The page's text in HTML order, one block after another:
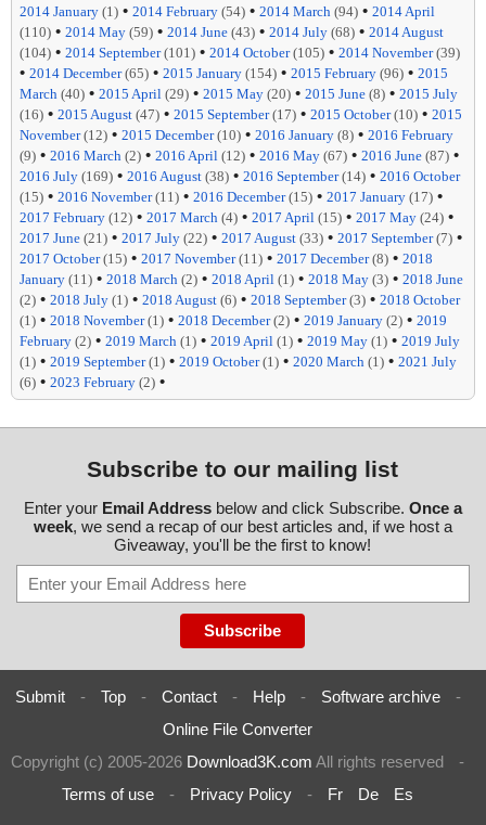
2014 January (1) • 2014 February (54) • 2014 March (94) • 2014 April
(110) • 2014 May (59) • 2014 June (43) • 2014 July (68) • 2014 August
(104) • 2014 September(101) • 2014 October(105) • 2014 November(39)
• 2014 December(65) • 2015 January (154) • 2015 February (96) • 2015
March (40) • 2015 April (29) • 2015 May (20) • 2015 June (8) • 2015 July
(16) • 2015 August (47) • 2015 September(17) • 2015 October(10) • 2015
November(12) • 2015 December(10) • 2016 January (8) • 2016 February
(9) • 2016 March (2) • 2016 April (12) • 2016 May (67) • 2016 June (87) •
2016 July (169) • 2016 August (38) • 2016 September(14) • 2016 October
(15) • 2016 November(11) • 2016 December(15) • 2017 January (17) •
2017 February (12) • 2017 March (4) • 2017 April (15) • 2017 May (24) •
2017 June (21) • 2017 July (22) • 2017 August (33) • 2017 September(7) •
2017 October(15) • 2017 November(11) • 2017 December(8) • 2018
January (11) • 2018 March (2) • 2018 April (1) • 2018 May (3) • 2018 June
(2) • 2018 July (1) • 2018 August (6) • 2018 September(3) • 2018 October
(1) • 2018 November(1) • 2018 December(2) • 2019 January (2) • 2019
February (2) • 2019 March (1) • 2019 April (1) • 2019 May (1) • 2019 July
(1) • 2019 September(1) • 2019 October(1) • 2020 March (1) • 2021 July
(6) • 2023 February (2) •
Subscribe to our mailing list
Enter your Email Addressbelow and click Subscribe. Once a
week, we send a recap of our best articles and, if we host a
Giveaway, you'll be the first to know!
Submit - Top - Contact - Help - Software archive
-
Online File Converter
Copyright (c) 2005-2026 Download3K.com All rights reserved
-
Terms of use
- Privacy Policy - Fr De Es